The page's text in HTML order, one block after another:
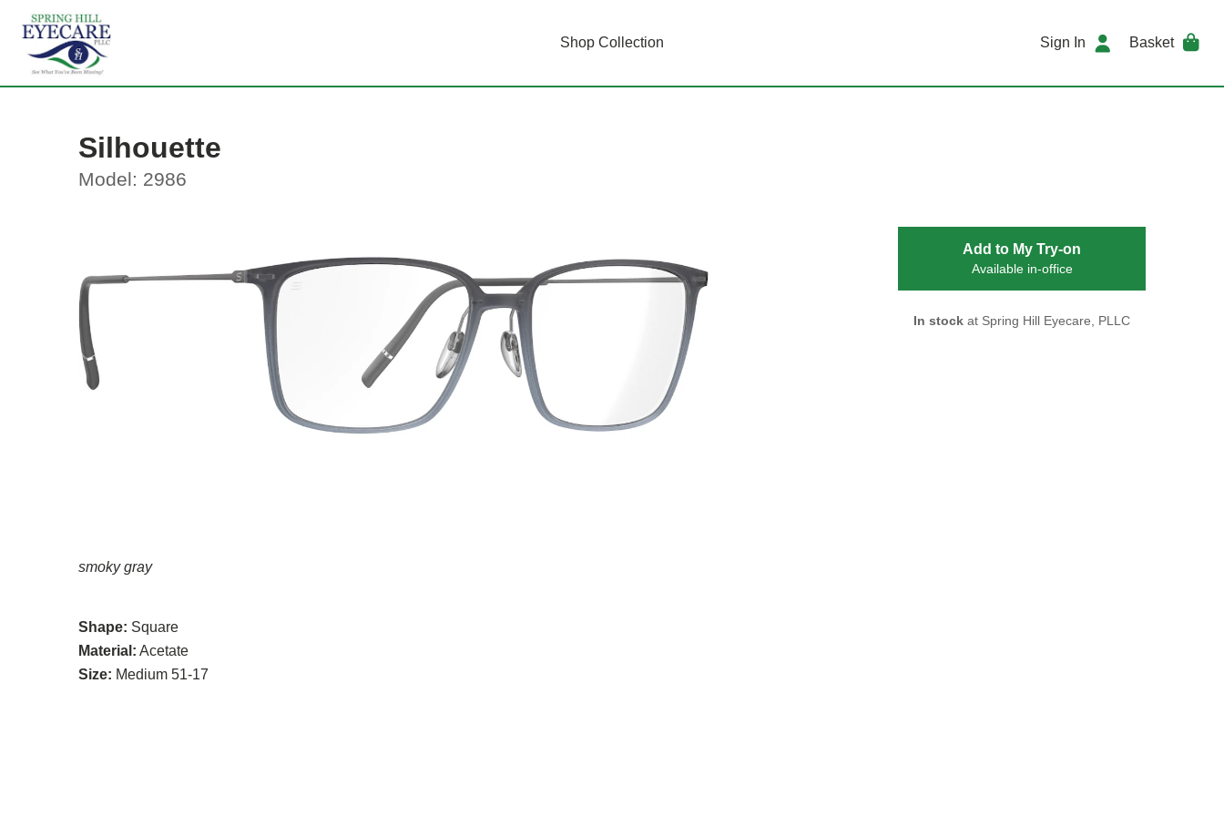
Shop Collection Sign In Basket
Silhouette
Model: 2986
smoky gray
Shape: Square
Material: Acetate
Size: Medium 51-17
Add to My Try-on
Available in-office
In stock at Spring Hill Eyecare, PLLC